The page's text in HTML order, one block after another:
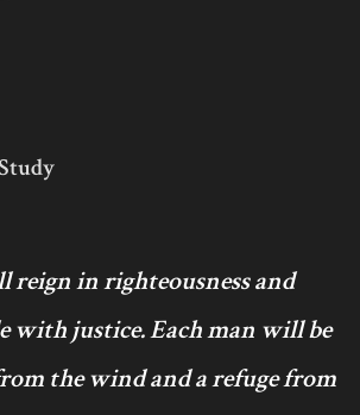
reign in righteousness and
justice. Each man will be
the wind and a refuge from